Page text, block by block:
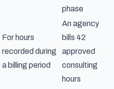
phase
For hours
recorded during
a billing period
An agency
bills 42
approved
consulting
hours